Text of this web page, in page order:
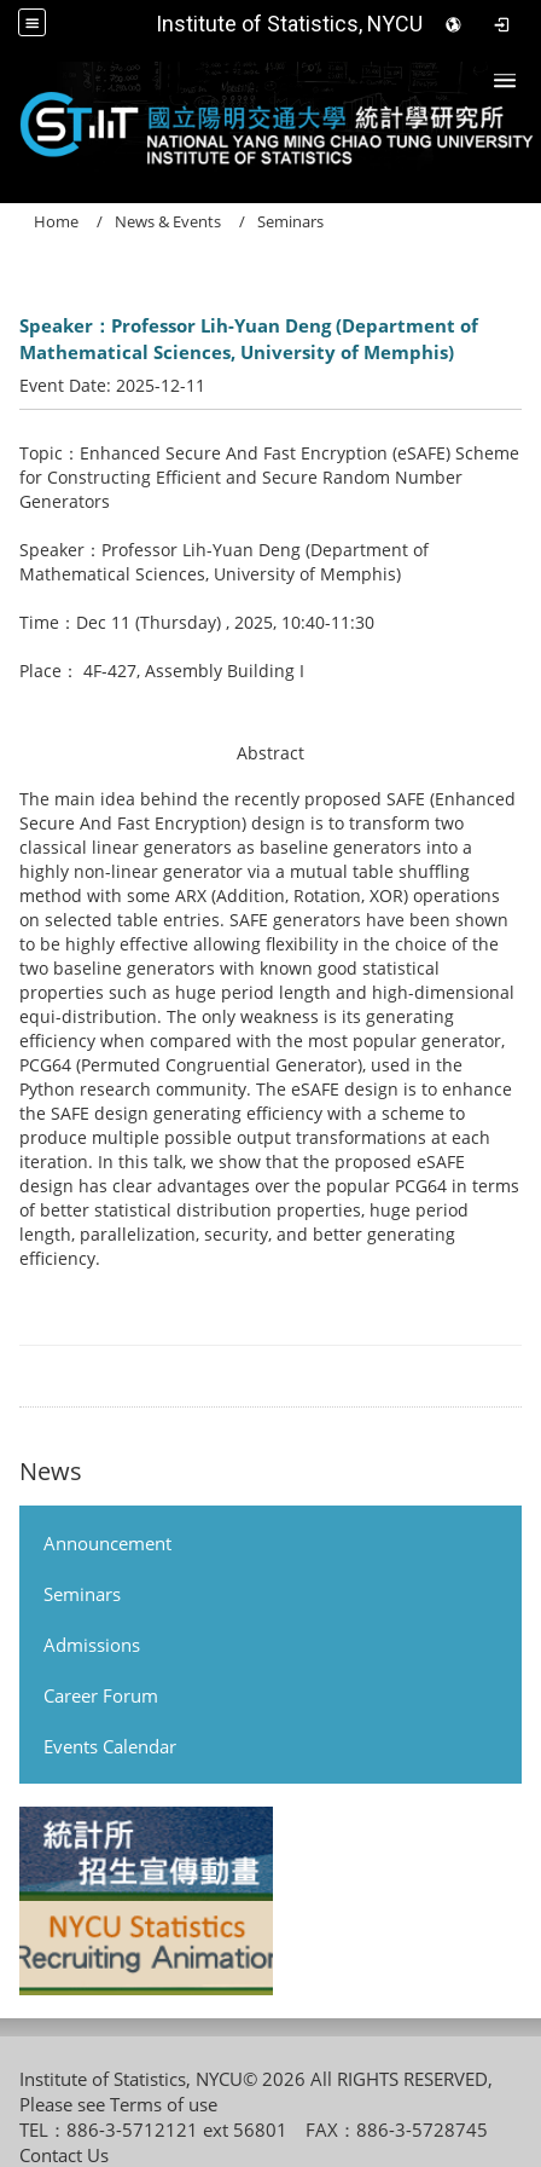
Institute of Statistics, NYCU
News
Announcement
Seminars
Admissions
Career Forum
Events Calendar
Home News & Events Seminars
Speaker：Professor Lih-Yuan Deng (Department of
Mathematical Sciences, University of Memphis)
Event Date: 2025-12-11
Topic：Enhanced Secure And Fast Encryption (eSAFE) Scheme
for Constructing Efficient and Secure Random Number
Generators
Speaker：Professor Lih-Yuan Deng (Department of
Mathematical Sciences, University of Memphis)
Time：Dec 11 (Thursday) , 2025, 10:40-11:30
Place： 4F-427, Assembly Building I
Abstract
The main idea behind the recently proposed SAFE (Enhanced
Secure And Fast Encryption) design is to transform two
classical linear generators as baseline generators into a
highly non-linear generator via a mutual table shuffling
method with some ARX (Addition, Rotation, XOR) operations
on selected table entries. SAFE generators have been shown
to be highly effective allowing flexibility in the choice of the
two baseline generators with known good statistical
properties such as huge period length and high-dimensional
equi-distribution. The only weakness is its generating
efficiency when compared with the most popular generator,
PCG64 (Permuted Congruential Generator), used in the
Python research community. The eSAFE design is to enhance
the SAFE design generating efficiency with a scheme to
produce multiple possible output transformations at each
iteration. In this talk, we show that the proposed eSAFE
design has clear advantages over the popular PCG64 in terms
of better statistical distribution properties, huge period
length, parallelization, security, and better generating
efficiency.
Institute of Statistics, NYCU© 2026 All RIGHTS RESERVED,
Please see Terms of use
TEL：886-3-5712121 ext 56801 FAX：886-3-5728745
Contact Us